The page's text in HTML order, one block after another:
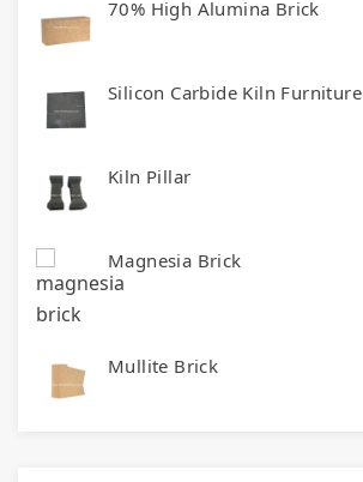
70% High Alumina Brick
Silicon Carbide Kiln Furniture
Kiln Pillar
Magnesia Brick
Mullite Brick